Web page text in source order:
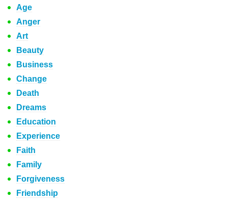
Age
Anger
Art
Beauty
Business
Change
Death
Dreams
Education
Experience
Faith
Family
Forgiveness
Friendship